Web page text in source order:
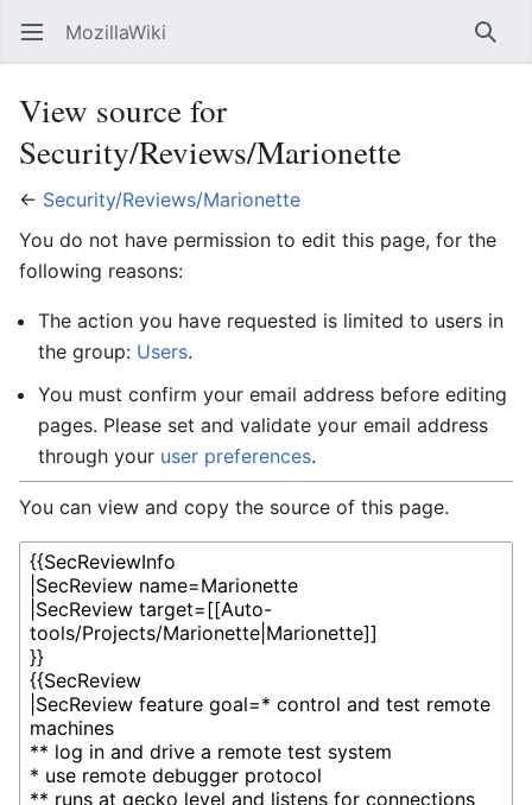
Open main menu MozillaWiki
View source for
Security/Reviews/Marionette
← Security/Reviews/Marionette
You do not have permission to edit this page, for the
following reasons:
The action you have requested is limited to users in
the group: Users.
You must confirm your email address before editing
pages. Please set and validate your email address
through your user preferences.
You can view and copy the source of this page.